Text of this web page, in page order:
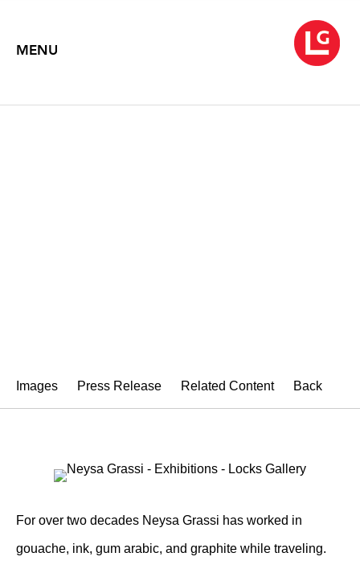
MENU
Images Press Release Related Content Back
For over two decades Neysa Grassi has worked in
gouache, ink, gum arabic, and graphite while traveling.